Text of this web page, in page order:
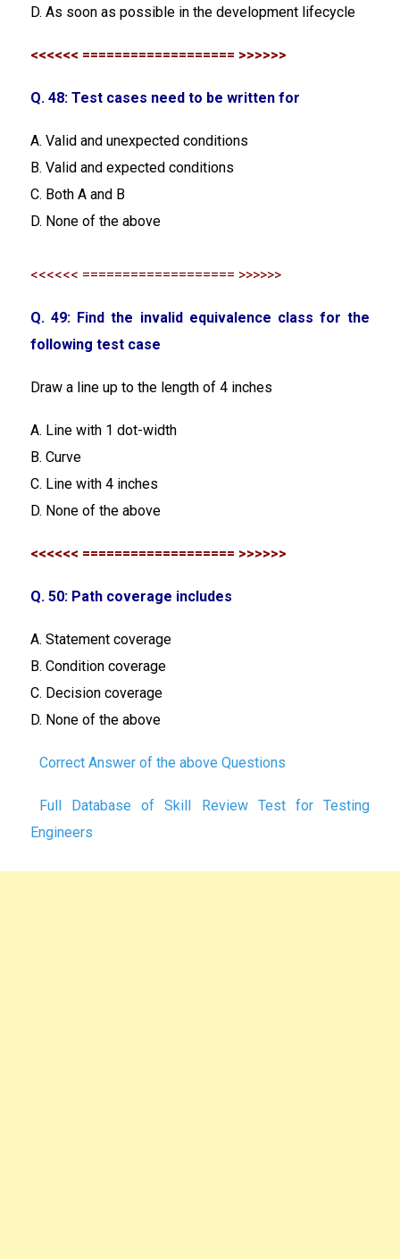
D. As soon as possible in the development lifecycle
<<<<<< =================== >>>>>>
Q. 48: Test cases need to be written for
A. Valid and unexpected conditions
B. Valid and expected conditions
C. Both A and B
D. None of the above
<<<<<< =================== >>>>>>
Q. 49: Find the invalid equivalence class for the
following test case
Draw a line up to the length of 4 inches
A. Line with 1 dot-width
B. Curve
C. Line with 4 inches
D. None of the above
<<<<<< =================== >>>>>>
Q. 50: Path coverage includes
A. Statement coverage
B. Condition coverage
C. Decision coverage
D. None of the above
Correct Answer of the above Questions
Full Database of Skill Review Test for Testing
Engineers